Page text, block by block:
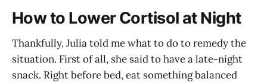
How to Lower Cortisol at Night
Thankfully, Julia told me what to do to remedy the
situation. First of all, she said to have a late-night
snack. Right before bed, eat something balanced